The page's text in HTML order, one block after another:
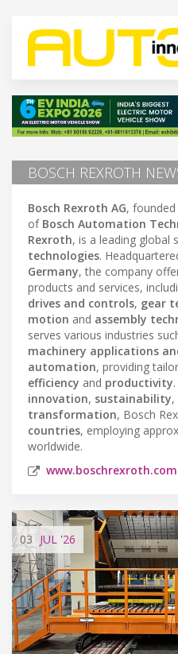
BOSCH REXROTH
Bosch Rexroth AG, founded
of Bosch Automation
Rexroth, is a leading global
technologies.
Germany, the company
products and services,
drives and controls, gear
motion and assembly
serves various industries
machinery applications
automation, providing
efficiency and productivity
innovation, sustainability,
transformation, Bosch
countries, employing
worldwide.
www.boschrexroth.com
03 JUL '26